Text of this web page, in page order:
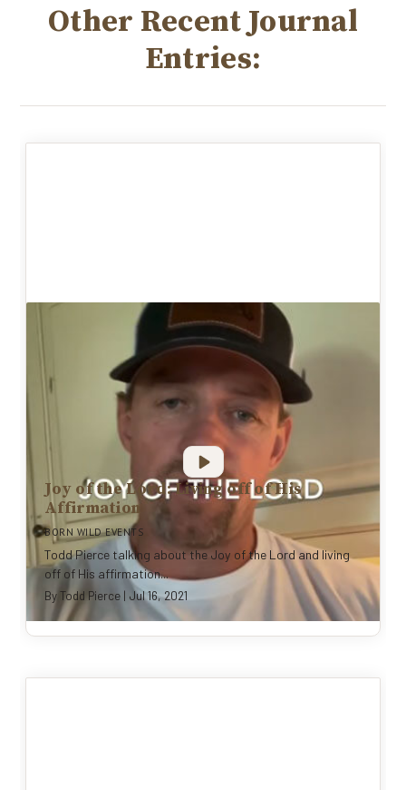
Other Recent Journal
Entries:
Joy of the Lord: Living off of His
Affirmation
BORN WILD EVENTS
Todd Pierce talking about the Joy of the Lord and living
off of His affirmation...
ByTodd Pierce | Jul 16, 2021